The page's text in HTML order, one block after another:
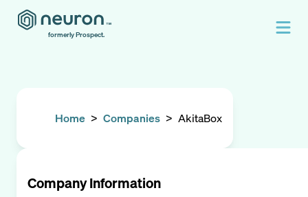
formerly Prospect.
Home > Companies > AkitaBox
Company Information